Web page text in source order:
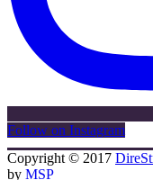
Follow on Instagram
Copyright © 2017
by MSP